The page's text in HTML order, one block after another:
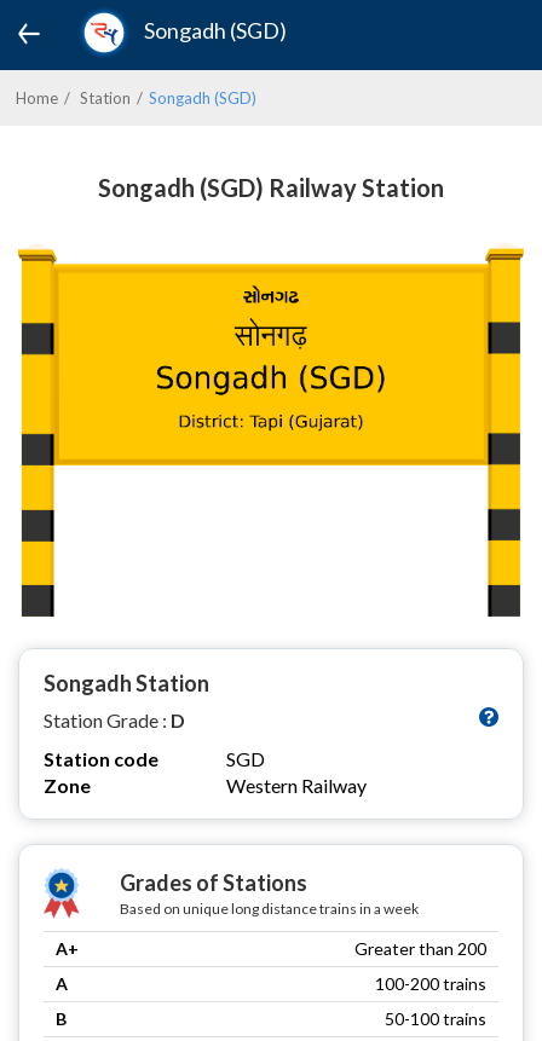
Songadh (SGD)
Home Station Songadh (SGD)
Songadh (SGD) Railway Station
Songadh Station
Station Grade : D
Station code
SGD
Zone
Western Railway
Grades of Stations
Based on unique long distance trains in a week
A+
Greater than 200
A
100-200 trains
B
50-100 trains